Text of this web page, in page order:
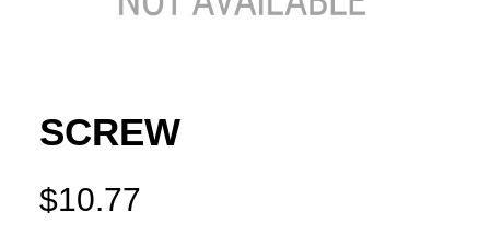
1 (872) 274-5090
SCREW
$10.77